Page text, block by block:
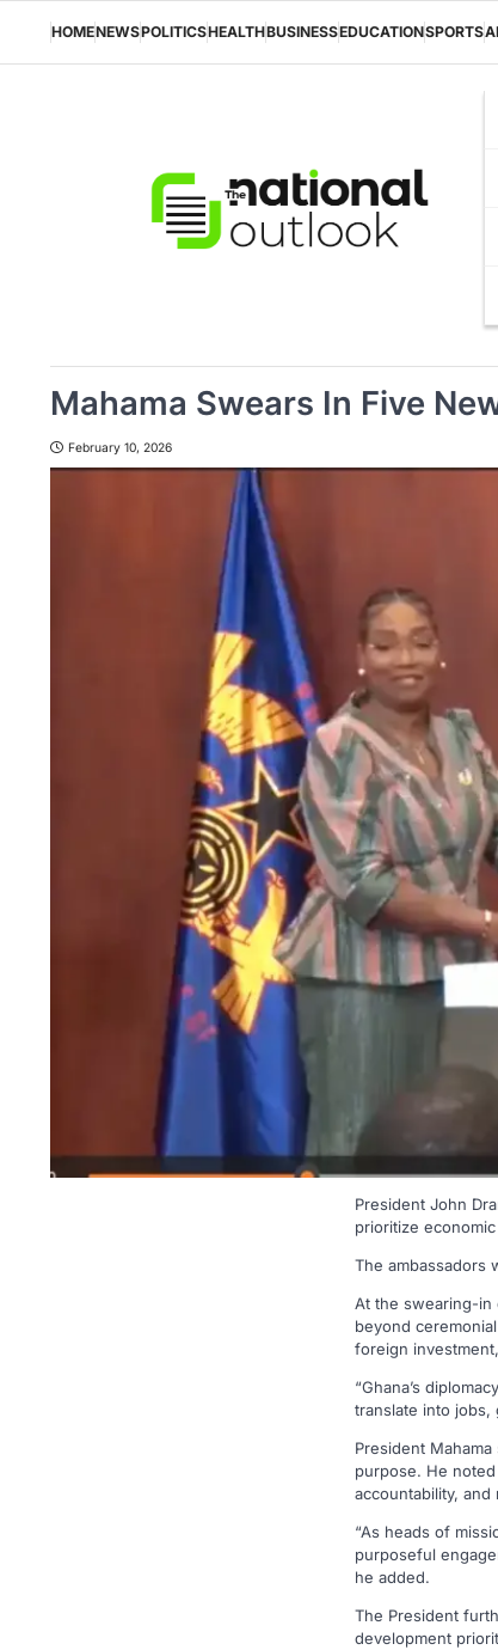
HOMENEWSPOLITICSHEALTHBUSINESSEDUCATIONSPORTS
Mahama Swears In Five
February 10, 2026
President John
prioritize
The ambassadors
At the swearing-in
beyond
foreign
“Ghana’s
translate into jobs,
President
purpose. He
accountability,
“As heads of
purposeful
he added.
The President
development